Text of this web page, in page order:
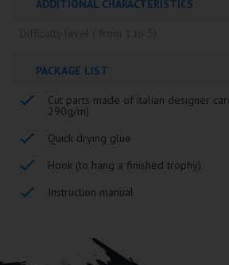
ADDITIONAL CHARACTERISTICS
PACKAGE LIST
Cut parts made of italian designer
290g/m)
Quick drying glue
Hook (to hang a finished trophy)
Instruction manual